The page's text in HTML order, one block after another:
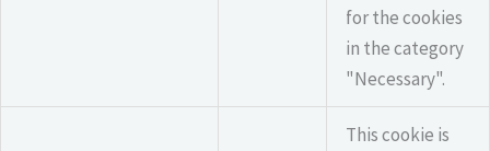
for the cookies
in the category
"Necessary".
This cookie is